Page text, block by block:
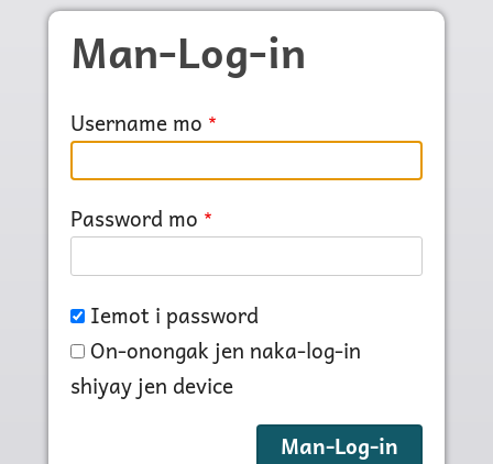
Skip to main content
Man-Log-in
Username mo
Password mo
Iemot i password
On-onongak jen naka-log-in
shiyay jen device